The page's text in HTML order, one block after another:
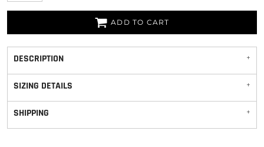
ADD TO CART
DESCRIPTION
SIZING DETAILS
SHIPPING